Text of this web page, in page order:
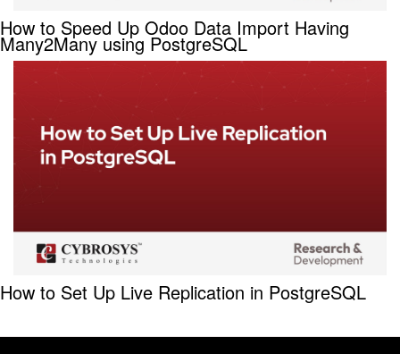
How to Speed Up Odoo Data Import Having
Many2Many using PostgreSQL
How to Set Up Live Replication in PostgreSQL